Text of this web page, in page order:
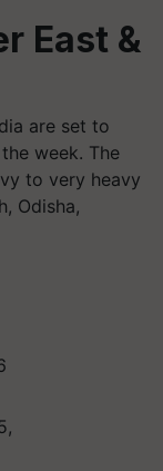
East &
are set to
week. The
to very heavy
Odisha,